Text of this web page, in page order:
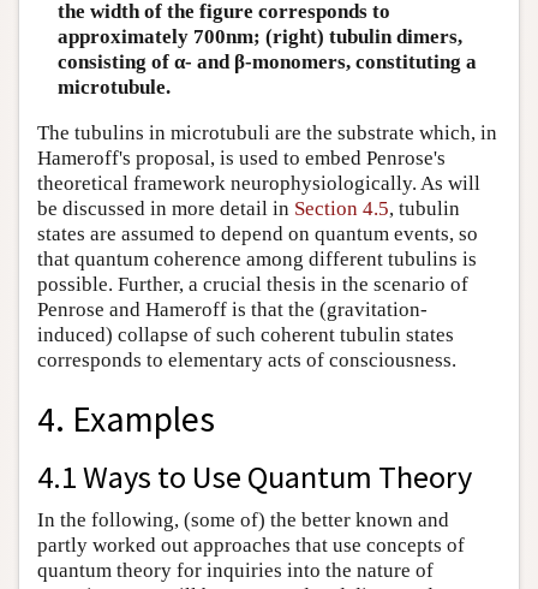
the width of the figure corresponds to
approximately 700nm; (right) tubulin dimers,
consisting of α- and β-monomers, constituting a
microtubule.
The tubulins in microtubuli are the substrate which, in
Hameroff's proposal, is used to embed Penrose's
theoretical framework neurophysiologically. As will
be discussed in more detail in Section 4.5, tubulin
states are assumed to depend on quantum events, so
that quantum coherence among different tubulins is
possible. Further, a crucial thesis in the scenario of
Penrose and Hameroff is that the (gravitation-
induced) collapse of such coherent tubulin states
corresponds to elementary acts of consciousness.
4. Examples
4.1 Ways to Use Quantum Theory
In the following, (some of) the better known and
partly worked out approaches that use concepts of
quantum theory for inquiries into the nature of